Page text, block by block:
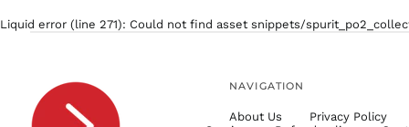
Liquid error (line 271): Could not find asset snippets/
NAVIGATION
About Us
Privacy Policy